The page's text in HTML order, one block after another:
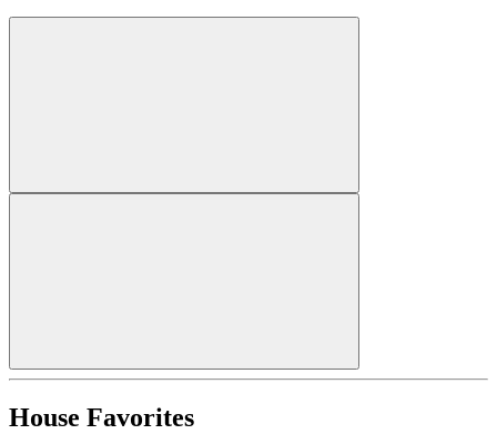
House Favorites